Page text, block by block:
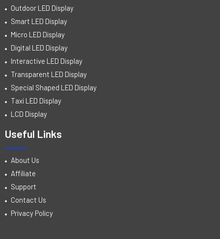
Outdoor LED Display
Smart LED Display
Micro LED Display
Digital LED Display
Interactive LED Display
Transparent LED Display
Special Shaped LED Display
Taxi LED Display
LCD Display
Useful Links
About Us
Affiliate
Support
Contact Us
Privacy Policy